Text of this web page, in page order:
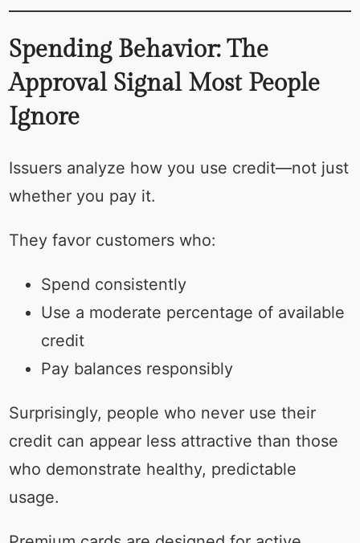
Spending Behavior: The
Approval Signal Most People
Ignore
Issuers analyze how you use credit—not just
whether you pay it.
They favor customers who:
Spend consistently
Use a moderate percentage of available
credit
Pay balances responsibly
Surprisingly, people who never use their
credit can appear less attractive than those
who demonstrate healthy, predictable
usage.